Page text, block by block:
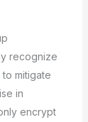
recognize
mitigate
in
encrypt